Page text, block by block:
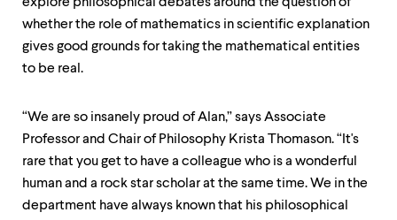
whether the role of mathematics in scientific explanation
gives good grounds for taking the mathematical entities
to be real.
“We are so insanely proud of Alan,” says Associate
Professor and Chair of Philosophy Krista Thomason. “It's
rare that you get to have a colleague who is a wonderful
human and a rock star scholar at the same time. We in the
department have always known that his philosophical